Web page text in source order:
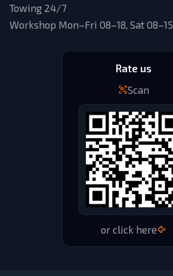
Towing 24/7
Workshop Mon–Fri 08–18, Sat 08–15
Rate us
Scan
or click here